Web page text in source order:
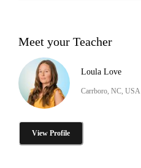
Meet your Teacher
Loula Love
Carrboro, NC, USA
View Profile